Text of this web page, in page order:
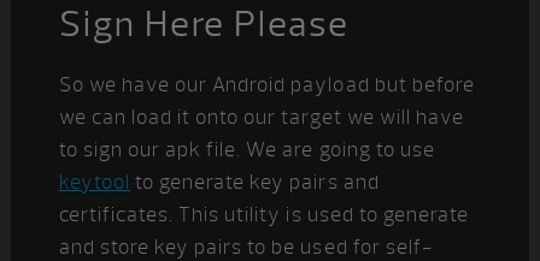
Sign Here Please
So we have our Android payload but before
we can load it onto our target we will have
to sign our apk file. We are going to use
keytool to generate key pairs and
certificates. This utility is used to generate
and store key pairs to be used for self-